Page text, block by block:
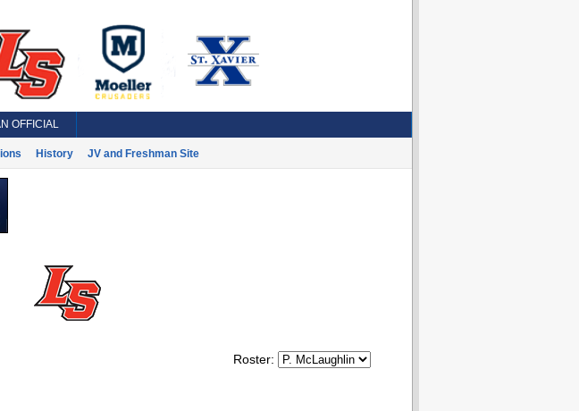
OFFICIAL
History JV and Freshman Site
Roster: